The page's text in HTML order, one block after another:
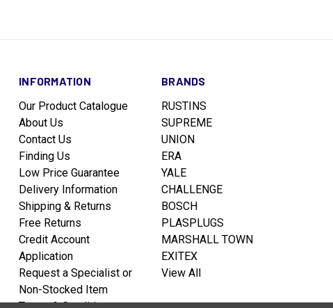
INFORMATION
Our Product Catalogue
About Us
Contact Us
Finding Us
Low Price Guarantee
Delivery Information
Shipping & Returns
Free Returns
Credit Account
Application
Request a Specialist or
Non-Stocked Item
BRANDS
RUSTINS
SUPREME
UNION
ERA
YALE
CHALLENGE
BOSCH
PLASPLUGS
MARSHALL TOWN
EXITEX
View All